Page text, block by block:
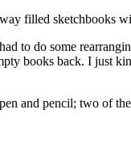
filled sketchbooks
to do some
books back. I just
and pencil; two of